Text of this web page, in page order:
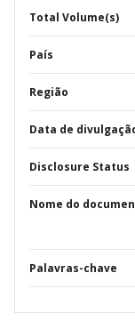
Total Volume(s)
País
Região
Data de
Disclosure Status
Nome do
Palavras-chave